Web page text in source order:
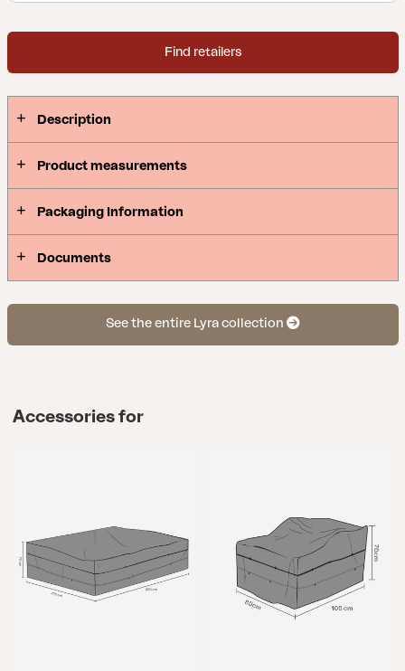
details of artificial rattan on the armrests.
Find retailers
Description
Product measurements
Packaging Information
Documents
See the entire Lyra collection
Accessories for